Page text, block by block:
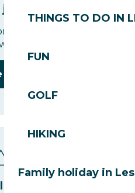
THINGS TO DO IN
FUN
GOLF
HIKING
Family holiday in
offers
job offers on
website
job offers